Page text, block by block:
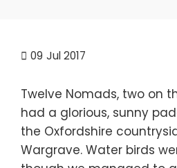
09 Jul 2017
Twelve Nomads, two on
had a glorious, sunny
the Oxfordshire
Wargrave. Water birds